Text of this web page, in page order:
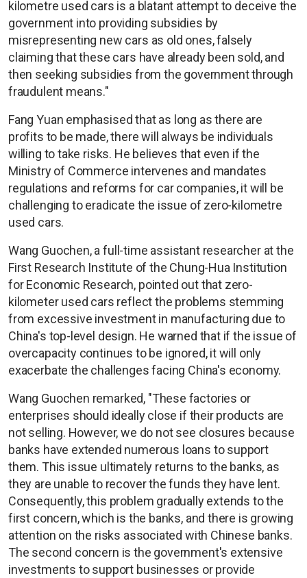
kilometre used cars is a blatant attempt to deceive the
government into providing subsidies by
misrepresenting new cars as old ones, falsely
claiming that these cars have already been sold, and
then seeking subsidies from the government through
fraudulent means."
Fang Yuan emphasised that as long as there are
profits to be made, there will always be individuals
willing to take risks. He believes that even if the
Ministry of Commerce intervenes and mandates
regulations and reforms for car companies, it will be
challenging to eradicate the issue of zero-kilometre
used cars.
Wang Guochen, a full-time assistant researcher at the
First Research Institute of the Chung-Hua Institution
for Economic Research, pointed out that zero-
kilometer used cars reflect the problems stemming
from excessive investment in manufacturing due to
China's top-level design. He warned that if the issue of
overcapacity continues to be ignored, it will only
exacerbate the challenges facing China's economy.
Wang Guochen remarked, "These factories or
enterprises should ideally close if their products are
not selling. However, we do not see closures because
banks have extended numerous loans to support
them. This issue ultimately returns to the banks, as
they are unable to recover the funds they have lent.
Consequently, this problem gradually extends to the
first concern, which is the banks, and there is growing
attention on the risks associated with Chinese banks.
The second concern is the government's extensive
investments to support businesses or provide